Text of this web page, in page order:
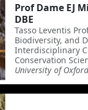
Prof Dame EJ
DBE
Tasso Leventis
Biodiversity, and
Interdisciplinary
Conservation
University of Oxford